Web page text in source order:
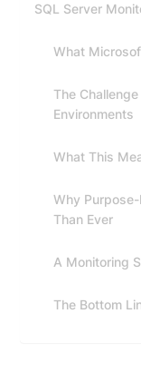
SQL Server
What
The
Environments
What This
Why
Than Ever
A Monitoring
The Bottom